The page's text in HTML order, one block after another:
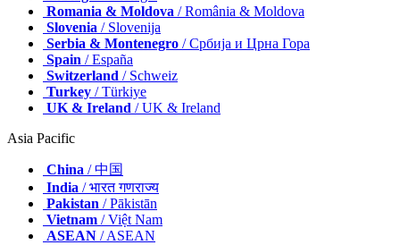
Romania & Moldova / România & Moldova
Slovenia / Slovenija
Serbia & Montenegro / Србија и Црна Гора
Spain / España
Switzerland / Schweiz
Turkey / Türkiye
UK & Ireland / UK & Ireland
Asia Pacific
China / 中国
India / भारत गणराज्य
Pakistan / Pākistān
Vietnam / Việt Nam
ASEAN / ASEAN